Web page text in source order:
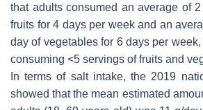
that adults consumed an average of
fruits for 4 days per week and an
day of vegetables for 6 days per
consuming <5 servings of fruits and
In terms of salt intake, the 2019
showed that the mean estimated